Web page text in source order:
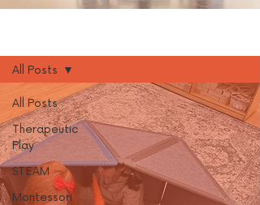
All Posts
Therapeutic
Play
STEAM
Montessori
All Posts